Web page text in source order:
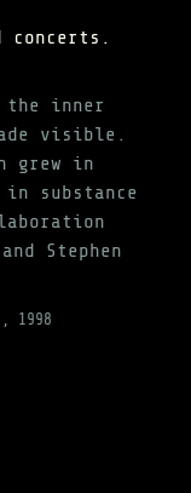
concerts.
inner
visible.
grew in
substance
Stephen
1998